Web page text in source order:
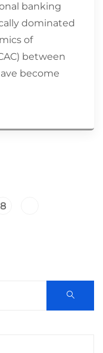
banking
dominated
of
between
become
8